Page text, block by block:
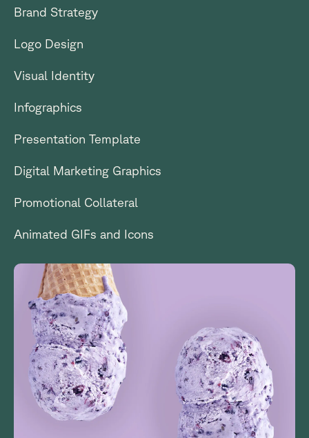
Brand Strategy
Logo Design
Visual Identity
Infographics
Presentation Template
Digital Marketing Graphics
Promotional Collateral
Animated GIFs and Icons